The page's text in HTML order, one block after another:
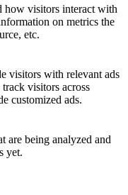
how visitors interact with
on metrics the
etc.
visitors with relevant ads
visitors across
customized ads.
are being analyzed and
yet.